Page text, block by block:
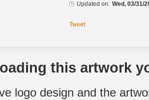
Updated on: Wed, 03/31/
Tweet
this artwork
logo design and the